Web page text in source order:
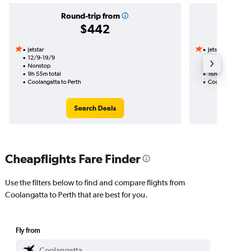
Round-trip from
$442
Jetstar
12/9-19/9
Nonstop
9h 55m total
Coolangatta to Perth
Search Deals
Jetstar
1 total
16h
Cheapflights Fare Finder
Use the filters below to find and compare flights from
Coolangatta to Perth that are best for you.
Fly from